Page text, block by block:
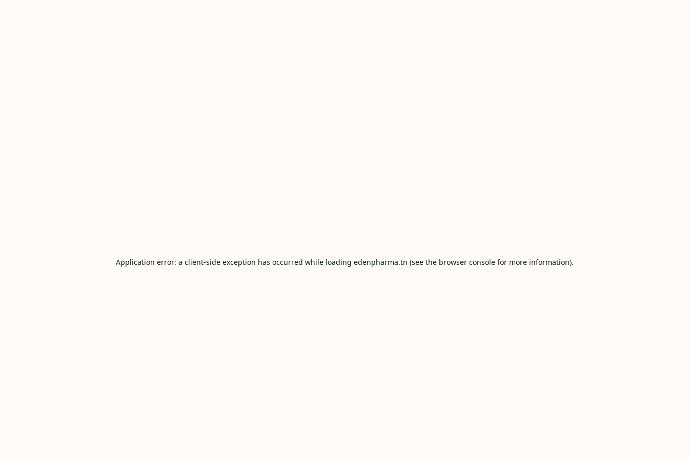
Application error: a client-side exception has occurred while loading edenpharma.tn (see the browser consolefor more information).